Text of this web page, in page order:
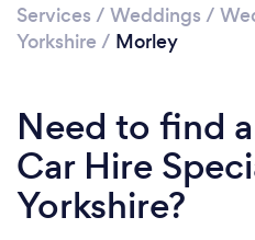
Services / Weddings /
Yorkshire / Morley
Need to find
Car Hire
Yorkshire?